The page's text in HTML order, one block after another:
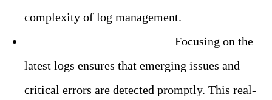
complexity of log management.
Focusing on the
latest logs ensures that emerging issues and
critical errors are detected promptly. This real-